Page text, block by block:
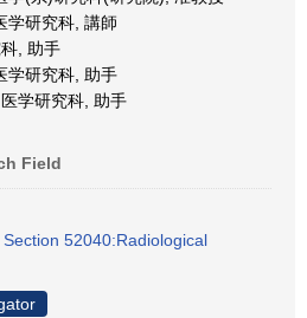
学研究科, 講師
, 助手
学研究科, 助手
学研究科, 助手
Field
Section 52040:Radiological